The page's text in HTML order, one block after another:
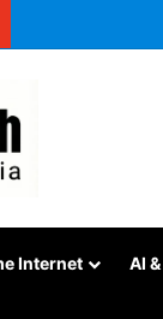
Internet AI